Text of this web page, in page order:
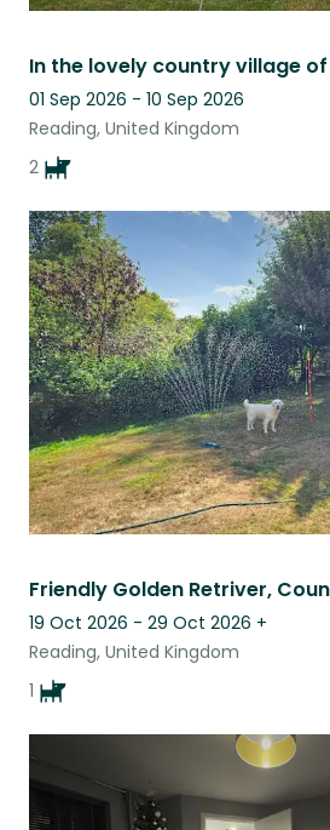
01 Sep 2026 - 10 Sep 2026
Reading, United Kingdom
2
19 Oct 2026 - 29 Oct 2026 +
Reading, United Kingdom
1